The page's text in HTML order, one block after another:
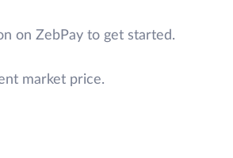
on ZebPay to get started.
market price.